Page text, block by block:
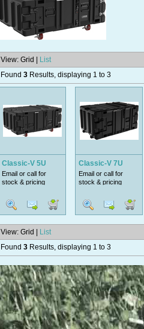
View: Grid |
List
Found 3 Results, displaying 1 to 3
Classic-V 5U
Email or call for
stock & pricing
Classic-V 7U
Email or call for
stock & pricing
View: Grid |
List
Found 3 Results, displaying 1 to 3